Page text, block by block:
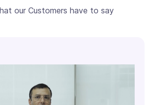
our Customers have to say